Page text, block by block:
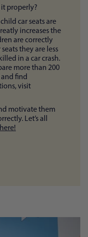
properly?
car seats are
increases the
are correctly
they are less
in a car crash.
more than 200
find
visit
motivate them
Let’s all